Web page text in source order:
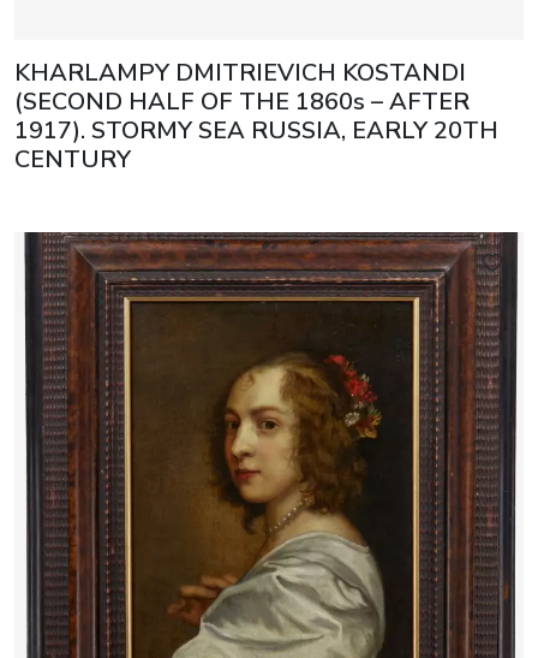
KHARLAMPY DMITRIEVICH KOSTANDI
(SECOND HALF OF THE 1860s – AFTER
1917). STORMY SEA RUSSIA, EARLY 20TH
CENTURY